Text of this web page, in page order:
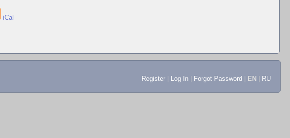
iCal
Register Log In Forgot Password EN RU